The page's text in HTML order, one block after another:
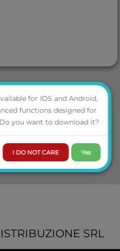
SRL
for IOS and Android,
functions designed for
you want to download it?
I DO NOT CARE Yes